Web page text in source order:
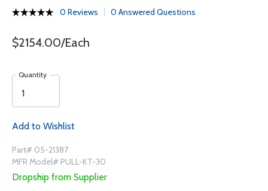
0 Reviews 0 Answered Questions
$2154.00/Each
Quantity
Add to Wishlist
Part# 05-21387
MFR Model# PULL-KT-30
Dropship from Supplier